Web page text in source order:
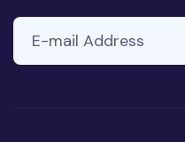
ignore
E-mail Address